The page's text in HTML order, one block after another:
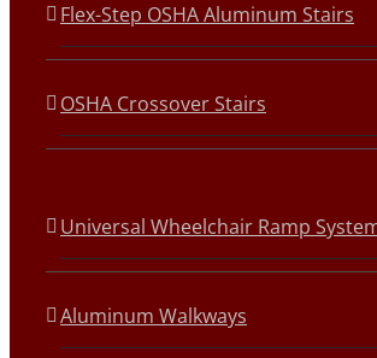
Flex-Step OSHA Aluminum Stairs
OSHA Crossover Stairs
Universal Wheelchair Ramp
Aluminum Walkways